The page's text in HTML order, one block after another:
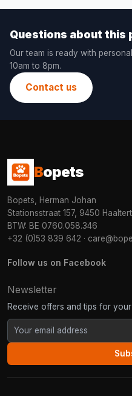
Questions about this
Our team is ready with
10am to 8pm.
Contact us
Bopets
Bopets, Herman Johan
Stationsstraat 157, 9450 Haaltert
BTW: BE 0760.058.346
+32 (0)53 839 642 ·
Follow us on Facebook
Newsletter
Receive offers and tips for your